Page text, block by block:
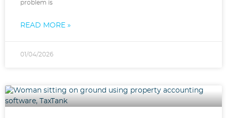
problem is
READ MORE »
01/04/2026